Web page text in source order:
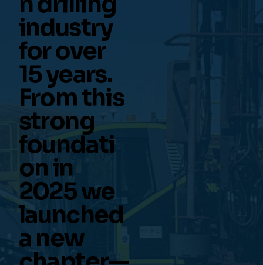
industry
for over
15 years.
From this
strong
foundati
on in
2025 we
launched
a new